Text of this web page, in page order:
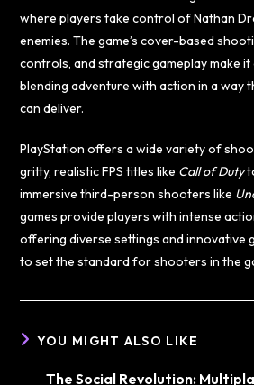
where players take control of Nathan
enemies. The game’s cover-based
controls, and strategic gameplay make
blending adventure with action in a way
can deliver.
PlayStation offers a wide variety of
gritty, realistic FPS titles like Call of Duty
immersive third-person shooters like
games provide players with intense
offering diverse settings and innovative
to set the standard for shooters in the
YOU MIGHT ALSO LIKE
The Social Revolution: